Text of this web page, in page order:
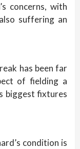
concerns, with
suffering an
has been far
of fielding a
biggest fixtures
condition is